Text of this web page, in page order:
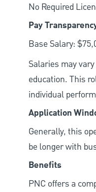
No Required
Pay
Base Salary:
Salaries may
education. This
individual
Application
Generally, this
be longer with
Benefits
PNC offers a